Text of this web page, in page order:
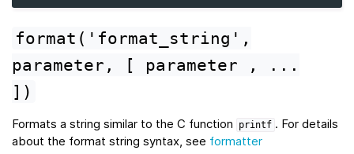
format('format_string',
parameter,
[ parameter ,
...
])
Formats a string similar to the C function printf . For details
about the format string syntax, see formatter